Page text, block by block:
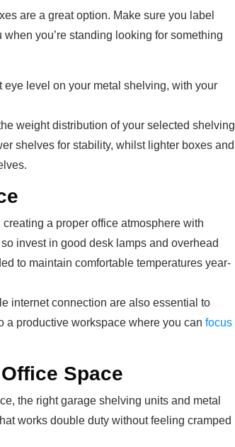
are a great option. Make sure you label
you’re standing looking for something
level on your metal shelving, with your
weight distribution of your selected shelving
shelves for stability, whilst lighter boxes and
a proper office atmosphere with
invest in good desk lamps and overhead
to maintain comfortable temperatures year-
internet connection are also essential to
a productive workspace where you can focus
Space
the right garage shelving units and metal
works double duty without feeling cramped